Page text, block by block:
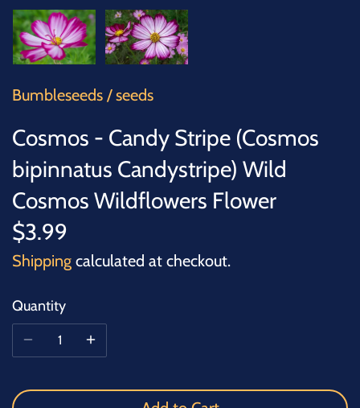
Bumbleseeds /seeds
Cosmos - Candy Stripe (Cosmos
bipinnatus Candystripe) Wild
Cosmos Wildflowers Flower
$3.99
Shipping calculated at checkout.
Quantity
TREES
VEGETABLES
MICROGREENS
GIFT CARDS
ACCESSORIES